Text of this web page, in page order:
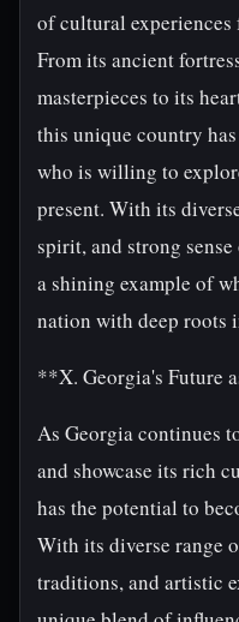
of cultural
From its ancient
masterpieces to its
this unique country
who is willing to
present. With its
spirit, and strong
a shining example of
nation with deep roots
**X. Georgia's Future
As Georgia continues
and showcase its rich
has the potential to
With its diverse range
traditions, and artistic